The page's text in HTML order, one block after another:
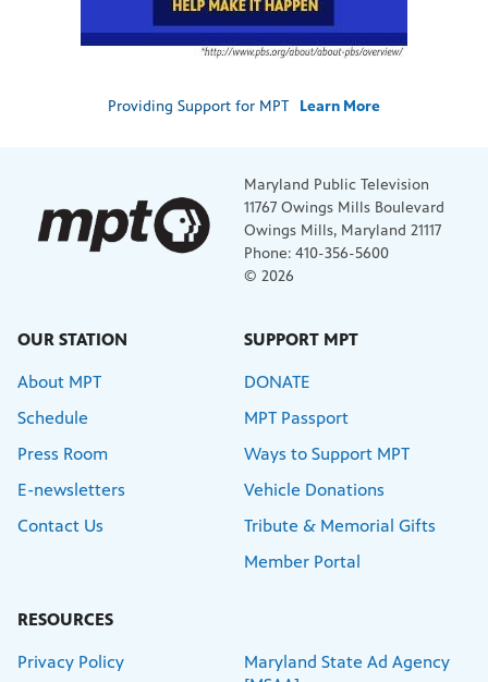
Providing Support for MPT Learn More
Maryland Public Television
11767 Owings Mills Boulevard
Owings Mills, Maryland 21117
Phone: 410-356-5600
© 2026
OUR STATION
About MPT
Schedule
Press Room
E-newsletters
Contact Us
SUPPORT MPT
DONATE
MPT Passport
Ways to Support MPT
Vehicle Donations
Tribute & Memorial Gifts
Member Portal
RESOURCES
Privacy Policy
Maryland State Ad Agency